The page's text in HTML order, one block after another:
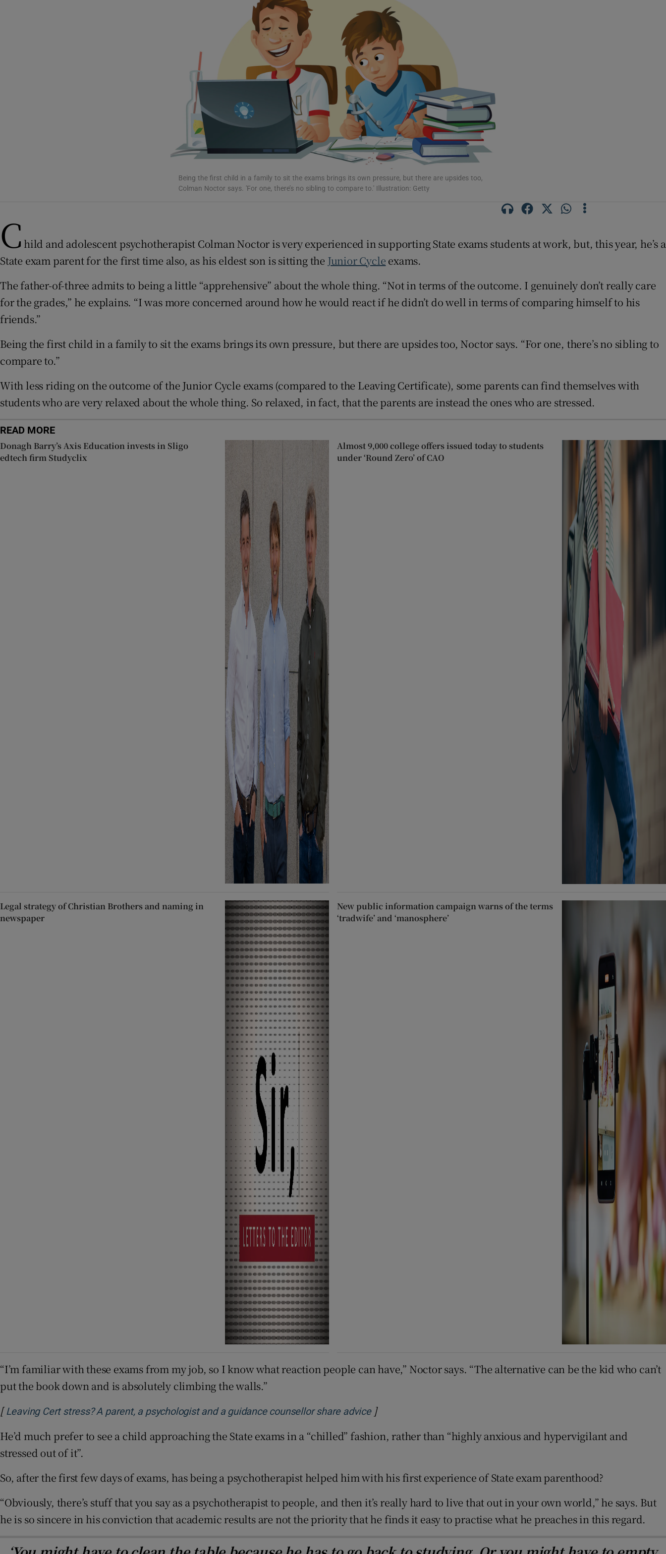
Show Podcasts sub sections
Video
Photography
Gaeilge
Show Gaeilge sub sections
History
Show History sub sections
Student Hub
Offbeat
Subscriber Rewards
Competitions
Newsletters
Being the first child in a family to sit the exams brings its own pressure, but there are upsides too,
Colman Noctor says. 'For one, there’s no sibling to compare to.' Illustration: Getty
C hild and adolescent psychotherapist Colman Noctor is very experienced in supporting State exams students at work, but, this year, he’s a
State exam parent for the first time also, as his eldest son is sitting the Junior Cycle exams.
The father-of-three admits to being a little “apprehensive” about the whole thing. “Not in terms of the outcome. I genuinely don’t really care
for the grades,” he explains. “I was more concerned around how he would react if he didn’t do well in terms of comparing himself to his
friends.”
Being the first child in a family to sit the exams brings its own pressure, but there are upsides too, Noctor says. “For one, there’s no sibling to
compare to.”
With less riding on the outcome of the Junior Cycle exams (compared to the Leaving Certificate), some parents can find themselves with
students who are very relaxed about the whole thing. So relaxed, in fact, that the parents are instead the ones who are stressed.
READ MORE
Donagh Barry’s Axis Education invests in Sligo
edtech firm Studyclix
Almost 9,000 college offers issued today to students
under ‘Round Zero’ of CAO
Legal strategy of Christian Brothers and naming in
newspaper
New public information campaign warns of the terms
‘tradwife’ and ‘manosphere’
“I’m familiar with these exams from my job, so I know what reaction people can have,” Noctor says. “The alternative can be the kid who can’t
put the book down and is absolutely climbing the walls.”
[ Leaving Cert stress? A parent, a psychologist and a guidance counsellor share adviceOpens in new window
]
He’d much prefer to see a child approaching the State exams in a “chilled” fashion, rather than “highly anxious and hypervigilant and
stressed out of it”.
So, after the first few days of exams, has being a psychotherapist helped him with his first experience of State exam parenthood?
“Obviously, there’s stuff that you say as a psychotherapist to people, and then it’s really hard to live that out in your own world,” he says. But
he is so sincere in his conviction that academic results are not the priority that he finds it easy to practise what he preaches in this regard.